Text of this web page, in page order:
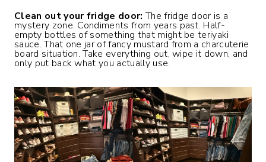
Clean out your fridge door: The fridge door is a
mystery zone. Condiments from years past. Half-
empty bottles of something that might be teriyaki
sauce. That one jar of fancy mustard from a charcuterie
board situation. Take everything out, wipe it down, and
only put back what you actually use.